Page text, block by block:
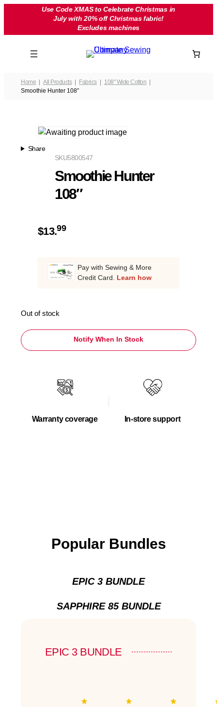
Use Code XMAS to Celebrate Christmas in
July with 20% off Christmas fabric!
Excludes machines
Home All Products Fabrics
108" Wide Cotton
Smoothie Hunter 108″
Share
5800547
SKU
Smoothie Hunter
108″
$13.99
Pay with Sewing & More
Credit Card. Learn how
Out of stock
Notify When In Stock
Warranty coverage In-store support
Popular Bundles
EPIC 3 BUNDLE
SAPPHIRE 85 BUNDLE
EPIC 3 BUNDLE